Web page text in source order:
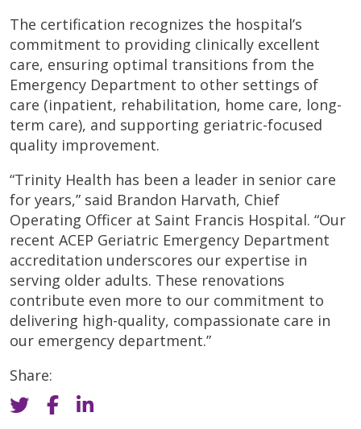
The certification recognizes the hospital’s
commitment to providing clinically excellent
care, ensuring optimal transitions from the
Emergency Department to other settings of
care (inpatient, rehabilitation, home care, long-
term care), and supporting geriatric-focused
quality improvement.
“Trinity Health has been a leader in senior care
for years,” said Brandon Harvath, Chief
Operating Officer at Saint Francis Hospital. “Our
recent ACEP Geriatric Emergency Department
accreditation underscores our expertise in
serving older adults. These renovations
contribute even more to our commitment to
delivering high-quality, compassionate care in
our emergency department.”
Share: